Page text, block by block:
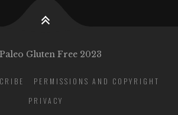
Gluten Free 2023
PERMISSIONS AND COPYRIGHT
PRIVACY